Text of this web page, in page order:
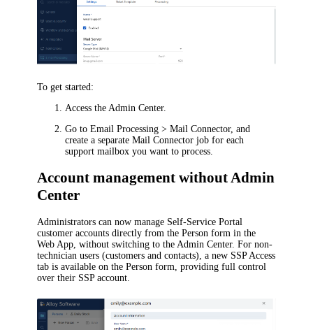
To get started:
Access the Admin Center.
Go toEmail Processing > Mail Connector, and
create a separate Mail Connector job for each
support mailbox you want to process.
Account management without Admin
Center
Administrators can now manage Self-Service Portal
customer accounts directly from the Person form in the
Web App, without switching to the Admin Center. For non-
technician users (customers and contacts), a new SSP Access
tab is available on the Person form, providing full control
over their SSP account.